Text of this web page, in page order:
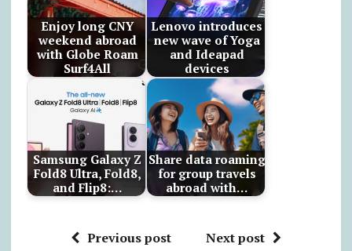
Enjoy long CNY
weekend abroad
with Globe Roam
Surf4All
Lenovo introduces
new wave of Yoga
and Ideapad
devices
Samsung Galaxy Z
Fold8 Ultra, Fold8,
and Flip8:…
Share data roaming
for group travels
abroad with…
Previous post Next post